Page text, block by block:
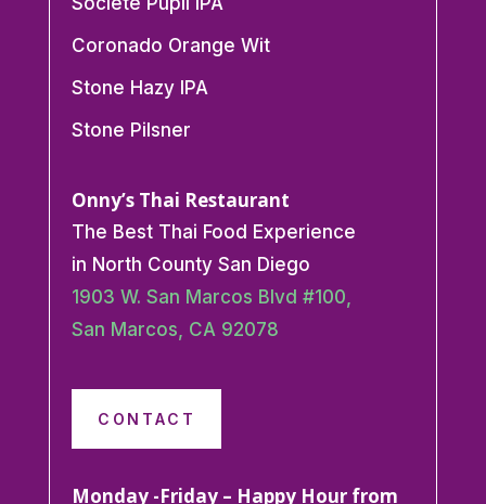
Coronado Orange Wit
Stone Hazy IPA
Stone Pilsner
Onny’s Thai Restaurant
The Best Thai Food Experience
in North County San Diego
1903 W. San Marcos Blvd #100,
San Marcos, CA 92078
CONTACT
Monday -Friday – Happy Hour from